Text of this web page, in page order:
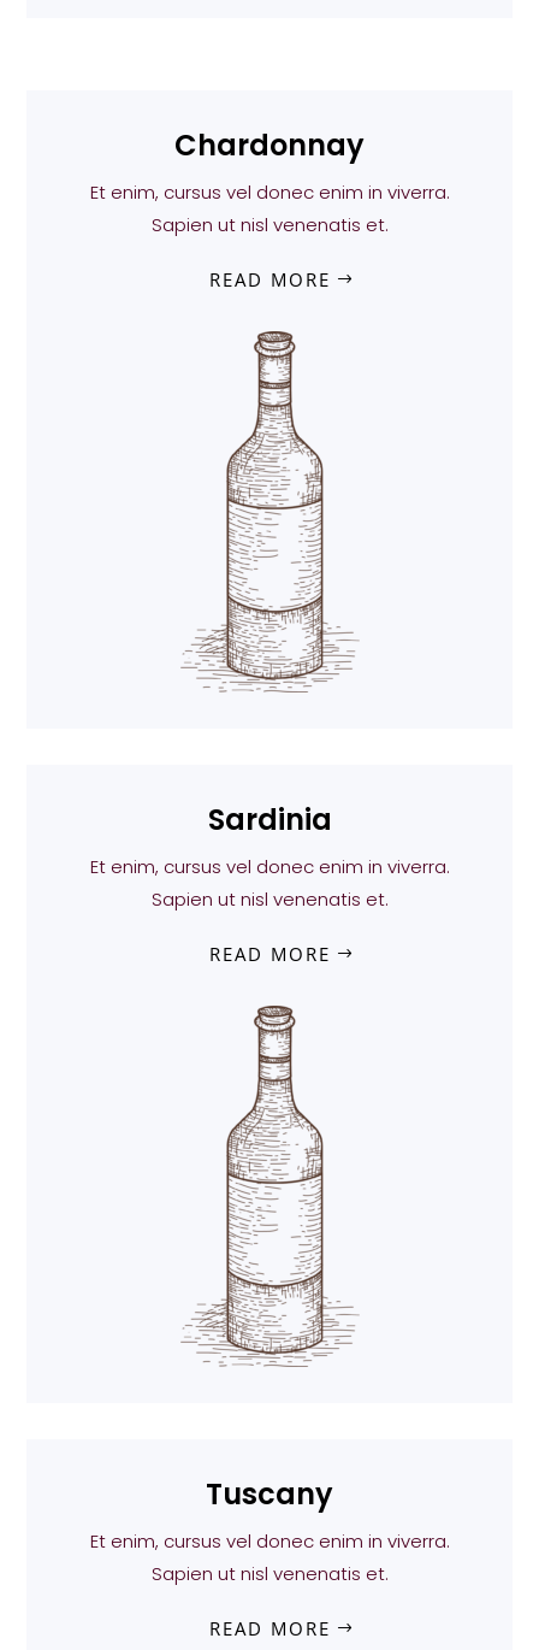
Chardonnay
Et enim, cursus vel donec enim in viverra.
Sapien ut nisl venenatis et.
READ MORE
Sardinia
Et enim, cursus vel donec enim in viverra.
Sapien ut nisl venenatis et.
READ MORE
Tuscany
Et enim, cursus vel donec enim in viverra.
Sapien ut nisl venenatis et.
READ MORE